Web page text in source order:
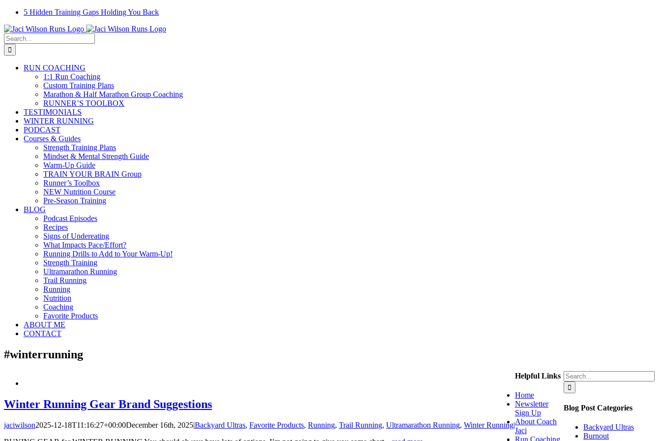
Skip
content
Facebook
Instagram
Email
YouTube5 Hidden Training Gaps Holding You Back
Search
for:
RUN COACHING
1:1 Run Coaching
Custom Training Plans
Marathon & Half Marathon Group Coaching
RUNNER’S TOOLBOX
TESTIMONIALS
WINTER RUNNING
PODCAST
Courses & Guides
Strength Training Plans
Mindset & Mental Strength Guide
Warm-Up Guide
TRAIN YOUR BRAIN Group
Runner’s Toolbox
NEW Nutrition Course
Pre-Season Training
BLOG
Podcast Episodes
Recipes
Signs of Undereating
What Impacts Pace/Effort?
Running Drills to Add to Your Warm-Up!
Strength Training
Ultramarathon Running
Trail Running
Running
Nutrition
Coaching
Favorite Products
ABOUT ME
CONTACT
#winterrunning
Winter Running Gear Brand Suggestions
jaciwilson2025-12-18T11:16:27+00:00December 16th, 2025|Backyard Ultras, Favorite Products, Running, Trail Running, Ultramarathon Running, Winter Running|
Search
for:
Blog Post Categories
Backyard Ultras
Burnout
Helpful Links
Home
Newsletter
Sign Up
About Coach
Jaci